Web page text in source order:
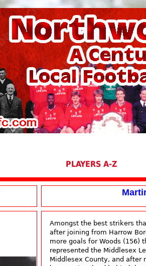
PLAYERS A-Z
Amongst the best strikers
after joining from Harrow
more goals for Woods (156)
represented the Middlesex
Middlesex County, and after